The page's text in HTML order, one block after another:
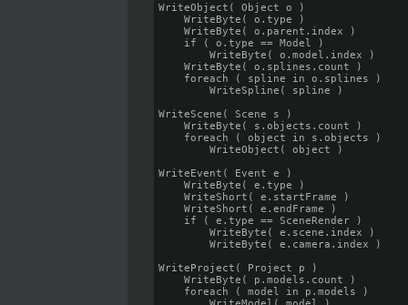
WriteObject( Object o )
    WriteByte( o.type )
    WriteByte( o.parent.index )
    if ( o.type == Model )
        WriteByte( o.model.index )
    WriteByte( o.splines.count )
    foreach ( spline in o.splines )
        WriteSpline( spline )
WriteScene( Scene s )
    WriteByte( s.objects.count )
    foreach ( object in s.objects )
        WriteObject( object )
WriteEvent( Event e )
    WriteByte( e.type )
    WriteShort( e.startFrame )
    WriteShort( e.endFrame )
    if ( e.type == SceneRender )
        WriteByte( e.scene.index )
        WriteByte( e.camera.index )
WriteProject( Project p )
    WriteByte( p.models.count )
    foreach ( model in p.models )